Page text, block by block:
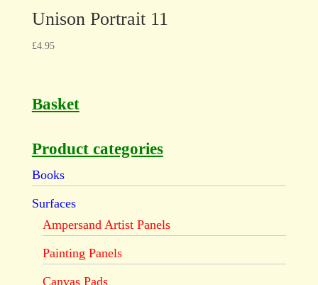
Unison Portrait 11
£4.95
Basket
Product categories
Books
Surfaces
Ampersand Artist Panels
Painting Panels
Canvas Pads